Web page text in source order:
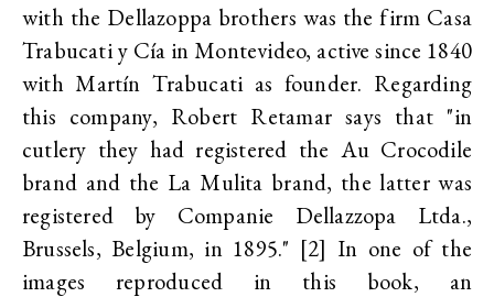
with the Dellazoppa brothers was the firm Casa
Trabucati y Cía in Montevideo, active since 1840
with Martín Trabucati as founder. Regarding
this company, Robert Retamar says that "in
cutlery they had registered the Au Crocodile
brand and the La Mulita brand, the latter was
registered by Companie Dellazzopa Ltda.,
Brussels, Belgium, in 1895." [2] In one of the
images reproduced in this book, an